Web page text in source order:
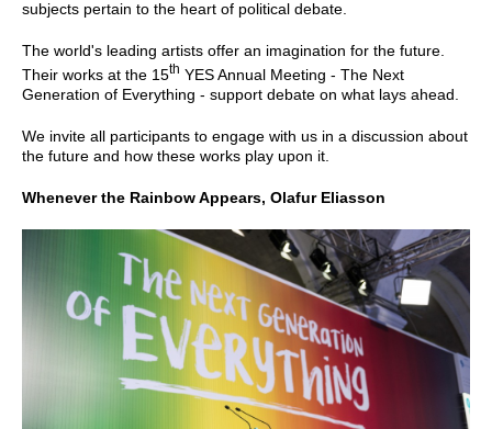
subjects pertain to the heart of political debate.
The world's leading artists offer an imagination for the future.
Their works at the 15th YES Annual Meeting - The Next
Generation of Everything - support debate on what lays ahead.
We invite all participants to engage with us in a discussion about
the future and how these works play upon it.
Whenever the Rainbow Appears, Olafur Eliasson